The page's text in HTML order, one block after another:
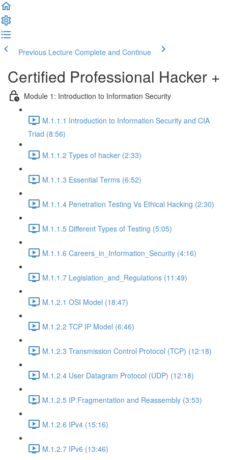
Previous Lecture Complete and Continue
Certified Professional Hacker +
Module 1: Introduction to Information Security
M.1.1.1 Introduction to Information Security and CIA
Triad (8:56)
M.1.1.2 Types of hacker (2:33)
M.1.1.3 Essential Terms (6:52)
M.1.1.4 Penetration Testing Vs Ethical Hacking (2:30)
M.1.1.5 Different Types of Testing (5:05)
M.1.1.6 Careers_in_Information_Security (4:16)
M.1.1.7 Legislation_and_Regulations (11:49)
M.1.2.1 OSI Model (18:47)
M.1.2.2 TCP IP Model (6:46)
M.1.2.3 Transmission Control Protocol (TCP) (12:18)
M.1.2.4 User Datagram Protocol (UDP) (12:18)
M.1.2.5 IP Fragmentation and Reassembly (3:53)
M.1.2.6 IPv4 (15:16)
M.1.2.7 IPv6 (13:46)